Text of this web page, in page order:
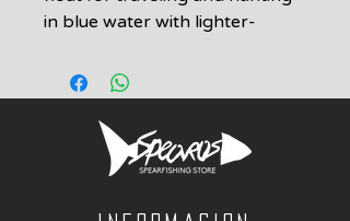
in blue water with lighter-
flashers. We also like this
flasher because of its smaller
volume. It is much easier to dive
down with and allows your
flasher to reach deeper